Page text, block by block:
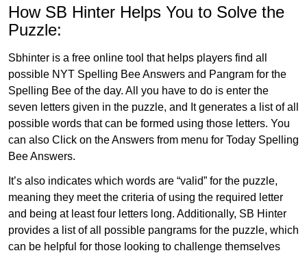
How SB Hinter Helps You to Solve the
Puzzle:
Sbhinter is a free online tool that helps players find all
possible NYT Spelling Bee Answers and Pangram for the
Spelling Bee of the day. All you have to do is enter the
seven letters given in the puzzle, and It generates a list of all
possible words that can be formed using those letters. You
can also Click on the Answers from menu for Today Spelling
Bee Answers.
It’s also indicates which words are “valid” for the puzzle,
meaning they meet the criteria of using the required letter
and being at least four letters long. Additionally, SB Hinter
provides a list of all possible pangrams for the puzzle, which
can be helpful for those looking to challenge themselves